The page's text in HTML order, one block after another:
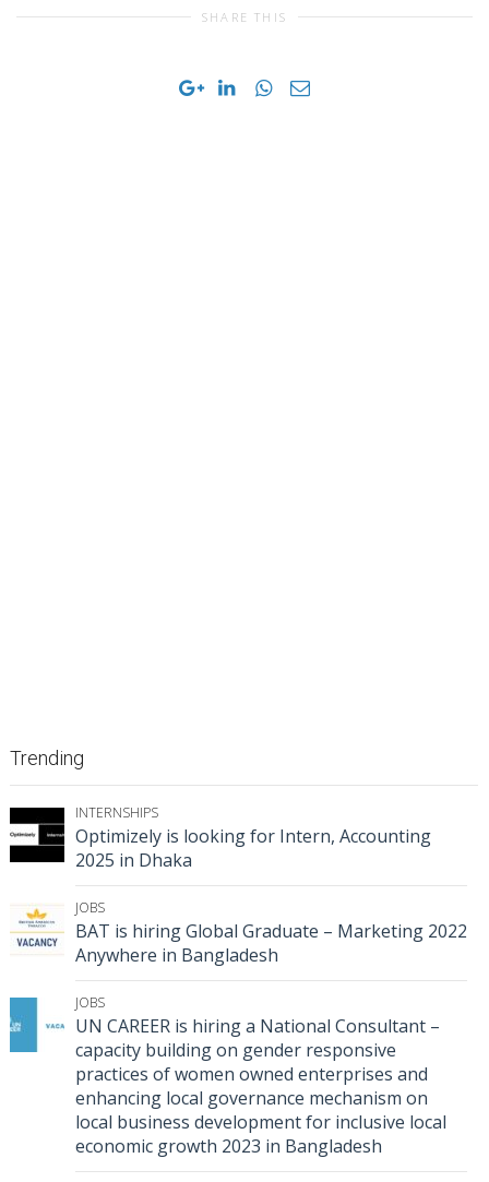
SHARE THIS
Trending
INTERNSHIPS
Optimizely is looking for Intern, Accounting
2025 in Dhaka
JOBS
BAT is hiring Global Graduate – Marketing 2022
Anywhere in Bangladesh
JOBS
UN CAREER is hiring a National Consultant –
capacity building on gender responsive
practices of women owned enterprises and
enhancing local governance mechanism on
local business development for inclusive local
economic growth 2023 in Bangladesh